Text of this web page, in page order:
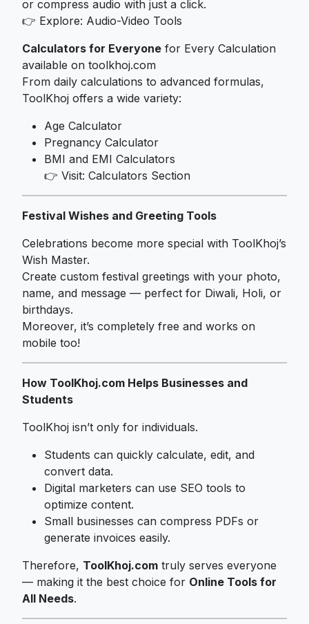
or compress audio with just a click.
👉 Explore: Audio-Video Tools
Calculators for Everyone for Every Calculation
available on toolkhoj.com
From daily calculations to advanced formulas,
ToolKhoj offers a wide variety:
Age Calculator
Pregnancy Calculator
BMI and EMI Calculators
👉 Visit: Calculators Section
Festival Wishes and Greeting Tools
Celebrations become more special with ToolKhoj’s
Wish Master.
Create custom festival greetings with your photo,
name, and message — perfect for Diwali, Holi, or
birthdays.
Moreover, it’s completely free and works on
mobile too!
How ToolKhoj.com Helps Businesses and
Students
ToolKhoj isn’t only for individuals.
Students can quickly calculate, edit, and
convert data.
Digital marketers can use SEO tools to
optimize content.
Small businesses can compress PDFs or
generate invoices easily.
Therefore, ToolKhoj.com truly serves everyone
— making it the best choice for Online Tools for
All Needs.